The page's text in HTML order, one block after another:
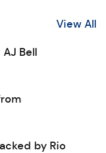
View All
Bell
by Rio